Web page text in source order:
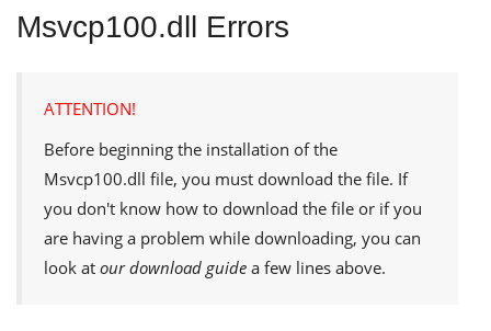
Msvcp100.dll Errors
ATTENTION!
Before beginning the installation of the
Msvcp100.dll file, you must download the file. If
you don't know how to download the file or if you
are having a problem while downloading, you can
look at our download guide a few lines above.